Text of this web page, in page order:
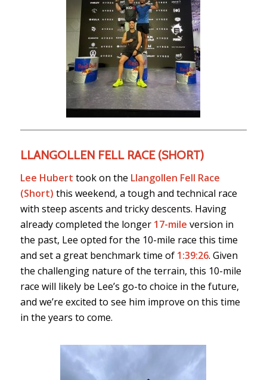
LLANGOLLEN FELL RACE (SHORT)
Lee Hubert took on the Llangollen Fell Race
(Short) this weekend, a tough and technical race
with steep ascents and tricky descents. Having
already completed the longer 17-mile version in
the past, Lee opted for the 10-mile race this time
and set a great benchmark time of 1:39:26. Given
the challenging nature of the terrain, this 10-mile
race will likely be Lee’s go-to choice in the future,
and we’re excited to see him improve on this time
in the years to come.